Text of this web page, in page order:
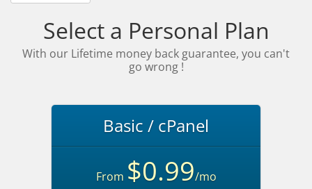
Select a Personal Plan
With our Lifetime money back guarantee, you can't
go wrong !
Basic / cPanel
From $0.99/mo